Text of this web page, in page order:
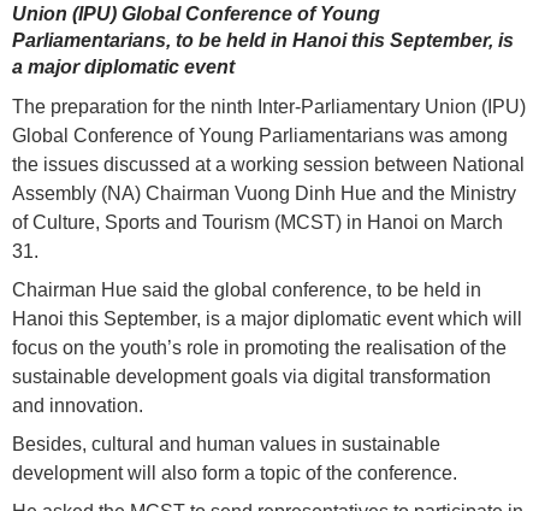
Union (IPU) Global Conference of Young
Parliamentarians, to be held in Hanoi this September, is
a major diplomatic event
The preparation for the ninth Inter-Parliamentary Union (IPU)
Global Conference of Young Parliamentarians was among
the issues discussed at a working session between National
Assembly (NA) Chairman Vuong Dinh Hue and the Ministry
of Culture, Sports and Tourism (MCST) in Hanoi on March
31.
Chairman Hue said the global conference, to be held in
Hanoi this September, is a major diplomatic event which will
focus on the youth’s role in promoting the realisation of the
sustainable development goals via digital transformation
and innovation.
Besides, cultural and human values in sustainable
development will also form a topic of the conference.